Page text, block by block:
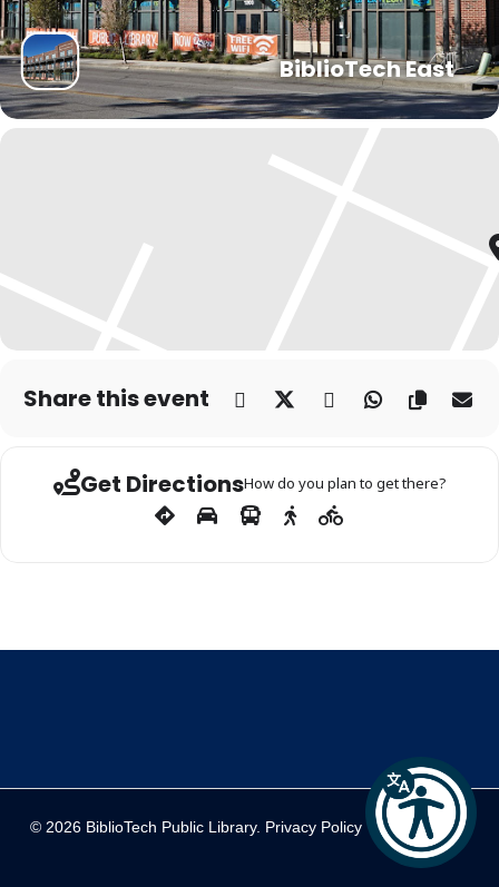
BiblioTech East
Share this event
Get DirectionsHow do you plan to get there?
© 2026 BiblioTech Public Library. Privacy Policy